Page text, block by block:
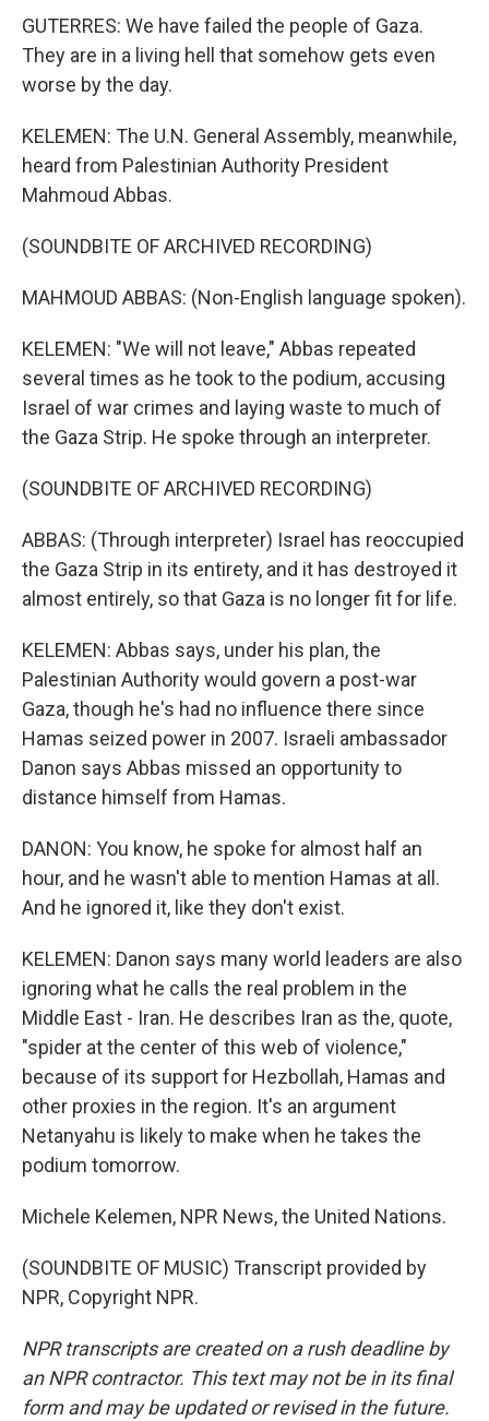
GUTERRES: We have failed the people of Gaza.
They are in a living hell that somehow gets even
worse by the day.
KELEMEN: The U.N. General Assembly, meanwhile,
heard from Palestinian Authority President
Mahmoud Abbas.
(SOUNDBITE OF ARCHIVED RECORDING)
MAHMOUD ABBAS: (Non-English language spoken).
KELEMEN: "We will not leave," Abbas repeated
several times as he took to the podium, accusing
Israel of war crimes and laying waste to much of
the Gaza Strip. He spoke through an interpreter.
(SOUNDBITE OF ARCHIVED RECORDING)
ABBAS: (Through interpreter) Israel has reoccupied
the Gaza Strip in its entirety, and it has destroyed it
almost entirely, so that Gaza is no longer fit for life.
KELEMEN: Abbas says, under his plan, the
Palestinian Authority would govern a post-war
Gaza, though he's had no influence there since
Hamas seized power in 2007. Israeli ambassador
Danon says Abbas missed an opportunity to
distance himself from Hamas.
DANON: You know, he spoke for almost half an
hour, and he wasn't able to mention Hamas at all.
And he ignored it, like they don't exist.
KELEMEN: Danon says many world leaders are also
ignoring what he calls the real problem in the
Middle East - Iran. He describes Iran as the, quote,
"spider at the center of this web of violence,"
because of its support for Hezbollah, Hamas and
other proxies in the region. It's an argument
Netanyahu is likely to make when he takes the
podium tomorrow.
Michele Kelemen, NPR News, the United Nations.
(SOUNDBITE OF MUSIC) Transcript provided by
NPR, Copyright NPR.
NPR transcripts are created on a rush deadline by
an NPR contractor. This text may not be in its final
form and may be updated or revised in the future.